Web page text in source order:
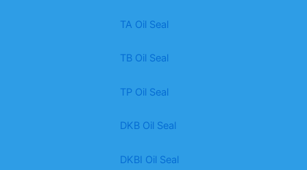
TA Oil Seal
TB Oil Seal
TP Oil Seal
DKB Oil Seal
DKBI Oil Seal